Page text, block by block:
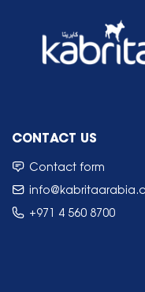
CONTACT US
Contact form
+971 4 560 8700